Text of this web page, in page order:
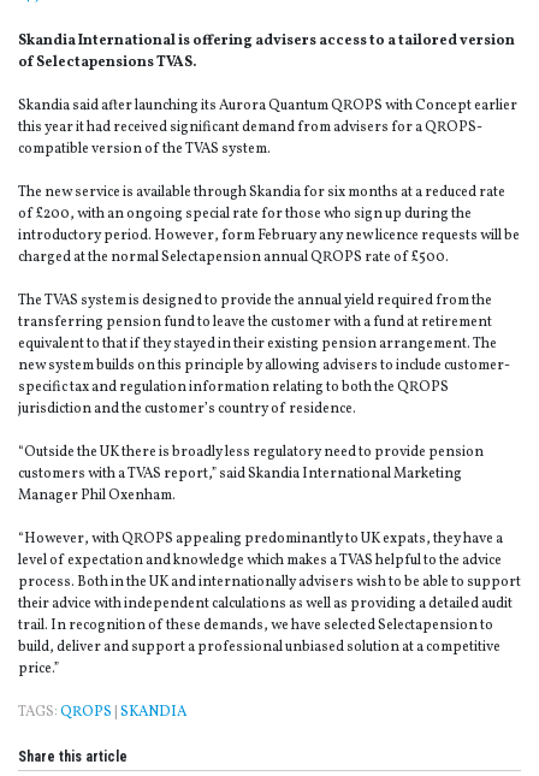
Skandia International is offering advisers access to a tailored version
of Selectapensions TVAS.
Skandia said after launching its Aurora Quantum QROPS with Concept earlier
this year it had received significant demand from advisers for a QROPS-
compatible version of the TVAS system.
The new service is available through Skandia for six months at a reduced rate
of £200, with an ongoing special rate for those who sign up during the
introductory period. However, form February any new licence requests will be
charged at the normal Selectapension annual QROPS rate of £500.
The TVAS system is designed to provide the annual yield required from the
transferring pension fund to leave the customer with a fund at retirement
equivalent to that if they stayed in their existing pension arrangement. The
new system builds on this principle by allowing advisers to include customer-
specific tax and regulation information relating to both the QROPS
jurisdiction and the customer’s country of residence.
“Outside the UK there is broadly less regulatory need to provide pension
customers with a TVAS report,” said Skandia International Marketing
Manager Phil Oxenham.
“However, with QROPS appealing predominantly to UK expats, they have a
level of expectation and knowledge which makes a TVAS helpful to the advice
process. Both in the UK and internationally advisers wish to be able to support
their advice with independent calculations as well as providing a detailed audit
trail. In recognition of these demands, we have selected Selectapension to
build, deliver and support a professional unbiased solution at a competitive
price.”
TAGS:QROPS SKANDIA
Share this article